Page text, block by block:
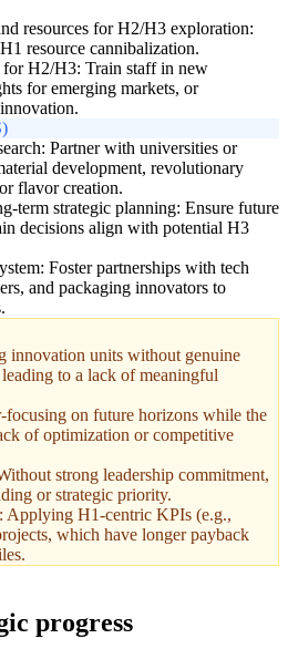
resources for H2/H3 exploration:
resource cannibalization.
H2/H3: Train staff in new
for emerging markets, or
Partner with universities or
development, revolutionary
flavor creation.
term strategic planning: Ensure future
decisions align with potential H3
Foster partnerships with tech
and packaging innovators to
innovation units without genuine
to a lack of meaningful
on future horizons while the
of optimization or competitive
strong leadership commitment,
or strategic priority.
Applying H1-centric KPIs (e.g.,
which have longer payback
progress